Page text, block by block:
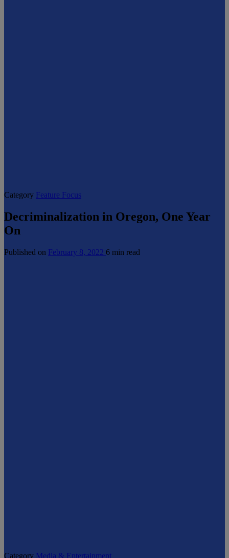
Category Feature Focus
Decriminalization in Oregon, One Year
On
Published on February 8, 2022 6 min read
Category Media & Entertainment